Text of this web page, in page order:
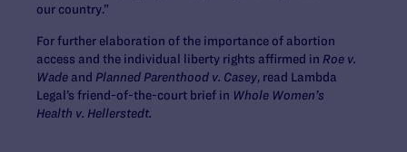
our country.”
For further elaboration of the importance of abortion
access and the individual liberty rights affirmed in Roe v.
Wade and Planned Parenthood v. Casey, read Lambda
Legal’s friend-of-the-court brief in Whole Women’s
Health v. Hellerstedt.